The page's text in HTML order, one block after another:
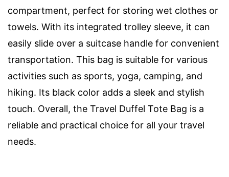
compartment, perfect for storing wet clothes or
towels. With its integrated trolley sleeve, it can
easily slide over a suitcase handle for convenient
transportation. This bag is suitable for various
activities such as sports, yoga, camping, and
hiking. Its black color adds a sleek and stylish
touch. Overall, the Travel Duffel Tote Bag is a
reliable and practical choice for all your travel
needs.